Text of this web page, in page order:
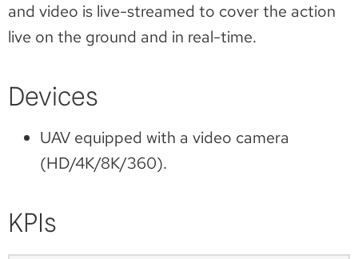
and video is live-streamed to cover the action
live on the ground and in real-time.
Devices
UAV equipped with a video camera
(HD/4K/8K/360).
KPIs